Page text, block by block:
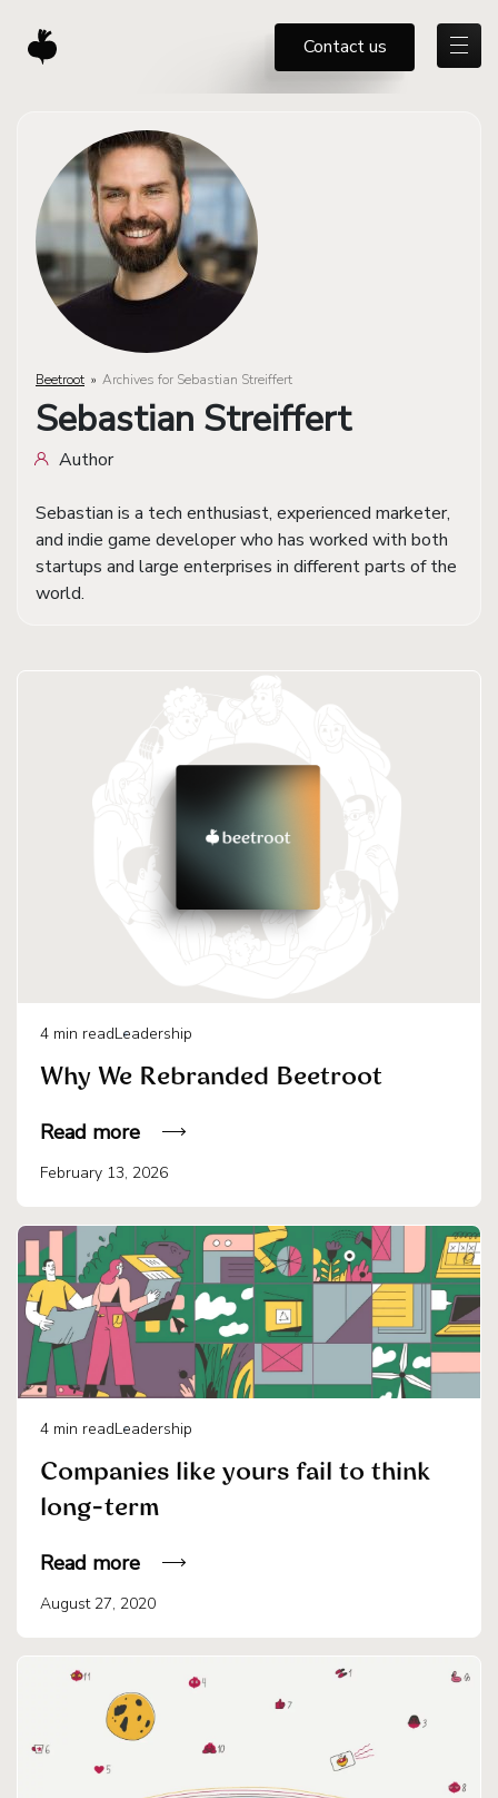
Contact us
Beetroot » Archives for Sebastian Streiffert
Sebastian Streiffert
Author
Sebastian is a tech enthusiast, experienced marketer,
and indie game developer who has worked with both
startups and large enterprises in different parts of the
world.
4 min readLeadership
Why We Rebranded Beetroot
Read more
February 13, 2026
4 min readLeadership
Companies like yours fail to think
long-term
Read more
August 27, 2020